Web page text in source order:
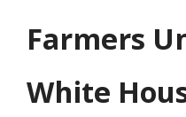
Farmers
White